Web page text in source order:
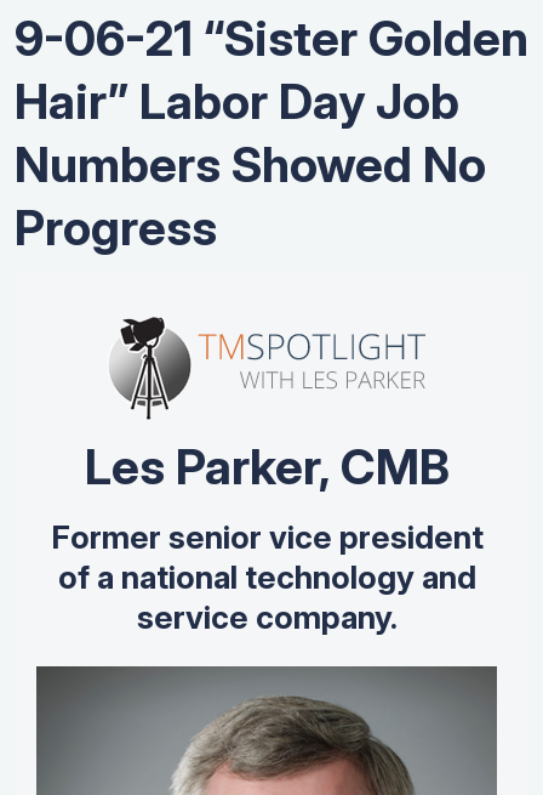
9-06-21 “Sister Golden
Hair” Labor Day Job
Numbers Showed No
Progress
Les Parker, CMB
Former senior vice president
of a national technology and
service company.